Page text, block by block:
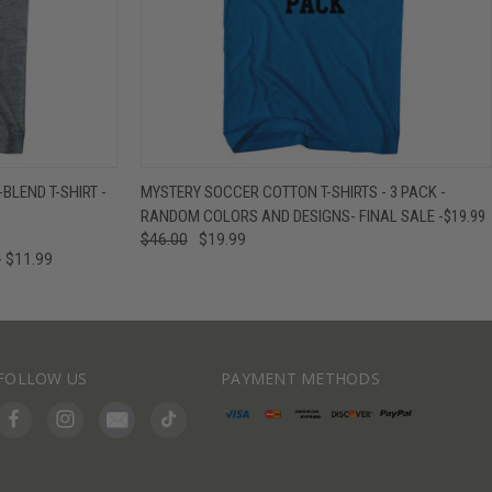
OPTIONS
T-SHIRT -
$11.99
QUICK VIEW VIEW OPTIONS
MYSTERY SOCCER COTTON T-SHIRTS - 3 PACK -
RANDOM COLORS AND DESIGNS- FINAL SALE -$19.99
$46.00 $19.99
US PAYMENT METHODS